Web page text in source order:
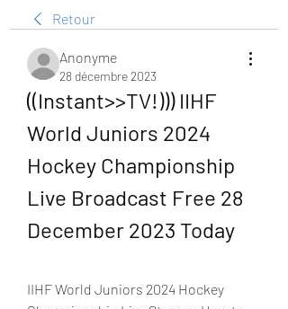
Retour
Anonyme
28 décembre 2023
((Instant>>TV!))) IIHF
World Juniors 2024
Hockey Championship
Live Broadcast Free 28
December 2023 Today
IIHF World Juniors 2024 Hockey